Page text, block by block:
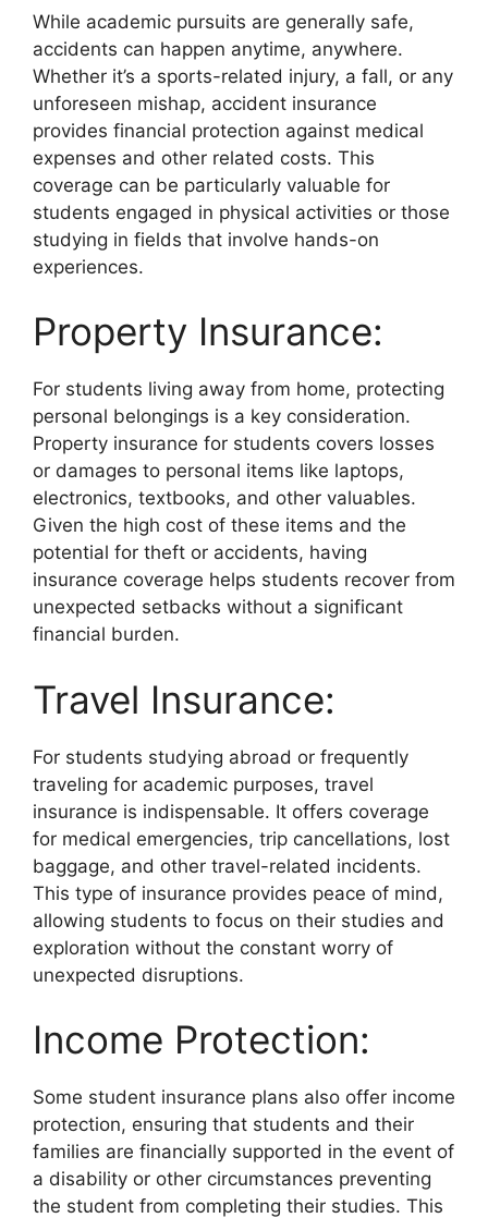
While academic pursuits are generally safe,
accidents can happen anytime, anywhere.
Whether it’s a sports-related injury, a fall, or any
unforeseen mishap, accident insurance
provides financial protection against medical
expenses and other related costs. This
coverage can be particularly valuable for
students engaged in physical activities or those
studying in fields that involve hands-on
experiences.
Property Insurance:
For students living away from home, protecting
personal belongings is a key consideration.
Property insurance for students covers losses
or damages to personal items like laptops,
electronics, textbooks, and other valuables.
Given the high cost of these items and the
potential for theft or accidents, having
insurance coverage helps students recover from
unexpected setbacks without a significant
financial burden.
Travel Insurance:
For students studying abroad or frequently
traveling for academic purposes, travel
insurance is indispensable. It offers coverage
for medical emergencies, trip cancellations, lost
baggage, and other travel-related incidents.
This type of insurance provides peace of mind,
allowing students to focus on their studies and
exploration without the constant worry of
unexpected disruptions.
Income Protection:
Some student insurance plans also offer income
protection, ensuring that students and their
families are financially supported in the event of
a disability or other circumstances preventing
the student from completing their studies. This